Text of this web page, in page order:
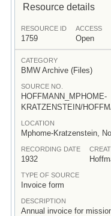
Resource details
RESOURCE ID
1759
ACCESS
Open
CATEGORY
BMW Archive (Files)
SOURCE NO.
HOFFMANN_MPHOME-
KRATZENSTEIN/
LOCATION
Mphome-Kratzenstein,
RECORDING DATE
1932
TYPE OF SOURCE
Invoice form
DESCRIPTION
Annual invoice for